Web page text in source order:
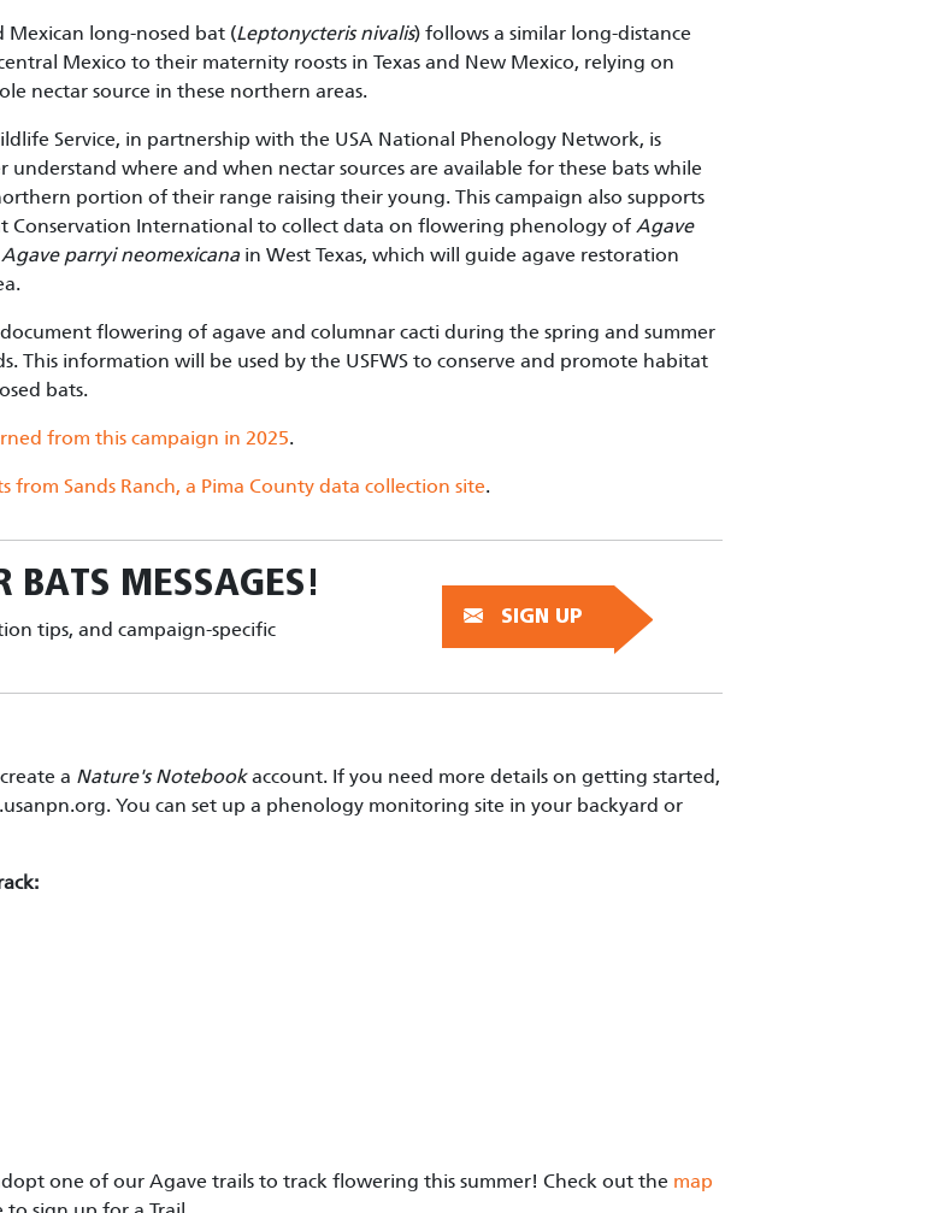
Mexican long-nosed bat (Leptonycteris nivalis) follows a similar long-distance
Mexico to their maternity roosts in Texas and New Mexico, relying on
nectar source in these northern areas.
Service, in partnership with the USA National Phenology Network, is
understand where and when nectar sources are available for these bats while
portion of their range raising their young. This campaign also supports
Conservation International to collect data on flowering phenology of Agave
Agave parryi neomexicana in West Texas, which will guide agave restoration
flowering of agave and columnar cacti during the spring and summer
This information will be used by the USFWS to conserve and promote habitat
bats.
from this campaign in 2025.
from Sands Ranch, a Pima County data collection site.
BATS MESSAGES!
tips, and campaign-specific
SIGN UP
a Nature's Notebookaccount. If you need more details on getting started,
You can set up a phenology monitoring site in your backyard or
one of our Agave trails to track flowering this summer! Check out the map